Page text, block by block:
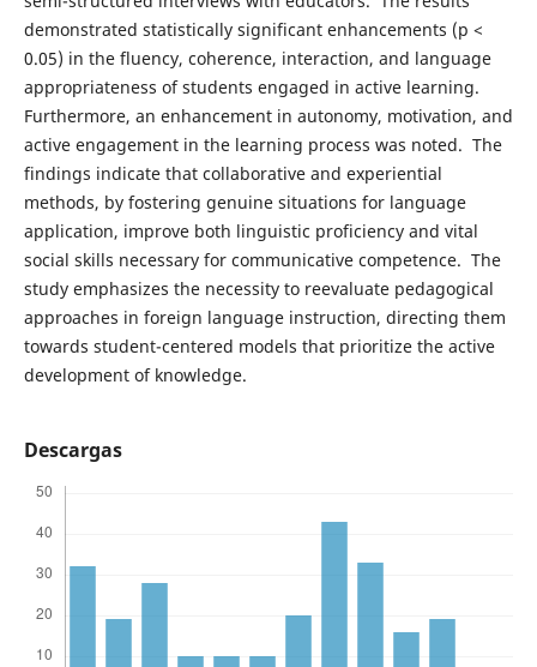
demonstrated statistically significant enhancements (p <
0.05) in the fluency, coherence, interaction, and language
appropriateness of students engaged in active learning.
Furthermore, an enhancement in autonomy, motivation, and
active engagement in the learning process was noted. The
findings indicate that collaborative and experiential
methods, by fostering genuine situations for language
application, improve both linguistic proficiency and vital
social skills necessary for communicative competence. The
study emphasizes the necessity to reevaluate pedagogical
approaches in foreign language instruction, directing them
towards student-centered models that prioritize the active
development of knowledge.
Descargas